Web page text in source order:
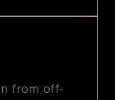
from off-